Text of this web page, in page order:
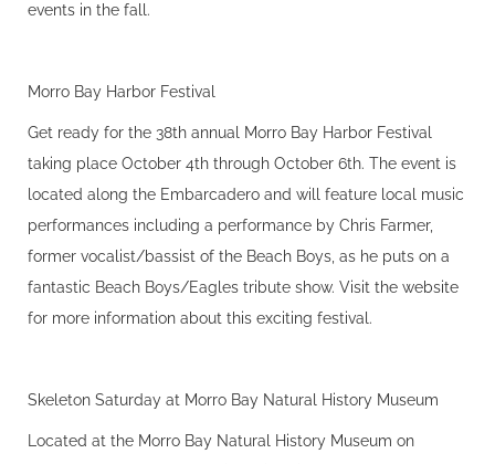
events in the fall.
Morro Bay Harbor Festival
Get ready for the 38th annual Morro Bay Harbor Festival
taking place October 4th through October 6th. The event is
located along the Embarcadero and will feature local music
performances including a performance by Chris Farmer,
former vocalist/bassist of the Beach Boys, as he puts on a
fantastic Beach Boys/Eagles tribute show. Visit the website
for more information about this exciting festival.
Skeleton Saturday at Morro Bay Natural History Museum
Located at the Morro Bay Natural History Museum on